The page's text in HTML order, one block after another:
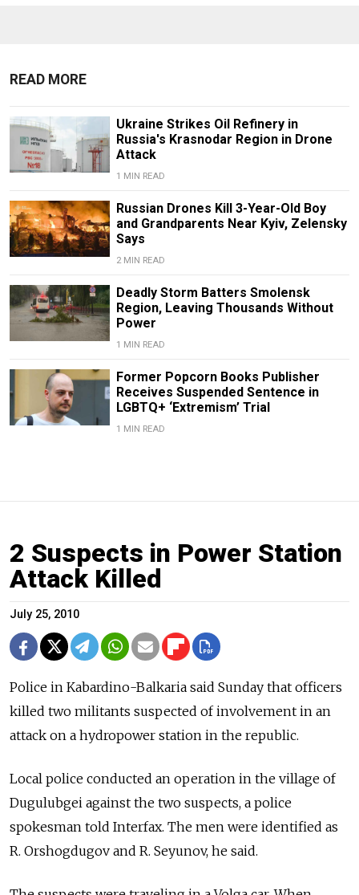
READ MORE
Ukraine Strikes Oil Refinery in
Russia's Krasnodar Region in Drone
Attack
1 MIN READ
Russian Drones Kill 3-Year-Old Boy
and Grandparents Near Kyiv, Zelensky
Says
2 MIN READ
Deadly Storm Batters Smolensk
Region, Leaving Thousands Without
Power
1 MIN READ
Former Popcorn Books Publisher
Receives Suspended Sentence in
LGBTQ+ ‘Extremism’ Trial
1 MIN READ
2 Suspects in Power Station
Attack Killed
July 25, 2010
Police in Kabardino-Balkaria said Sunday that officers
killed two militants suspected of involvement in an
attack on a hydropower station in the republic.
Local police conducted an operation in the village of
Dugulubgei against the two suspects, a police
spokesman told Interfax. The men were identified as
R. Orshogdugov and R. Seyunov, he said.